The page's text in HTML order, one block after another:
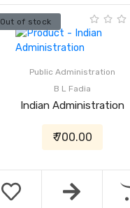
Out of stock
Public Administration
B L Fadia
Indian Administration
₹ 700.00